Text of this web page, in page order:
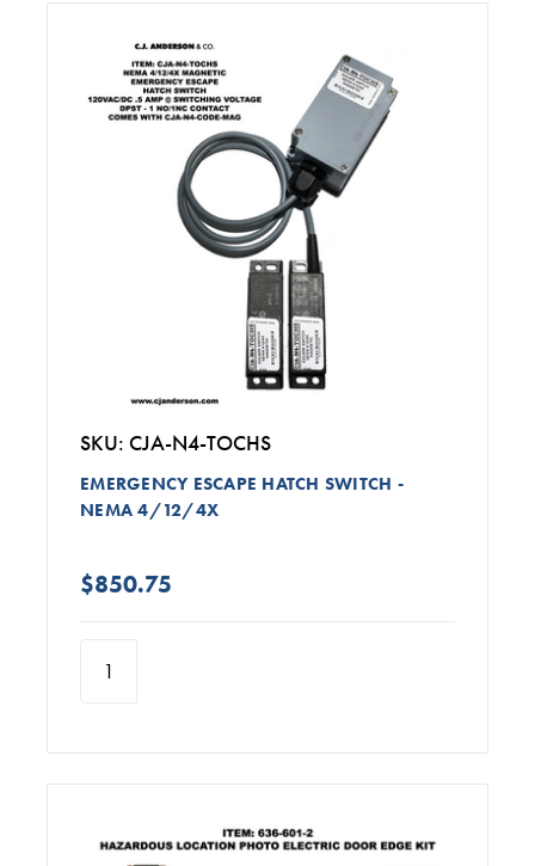
SKU: CJA-N4-TOCHS
EMERGENCY ESCAPE HATCH SWITCH -
NEMA 4/12/4X
$850.75